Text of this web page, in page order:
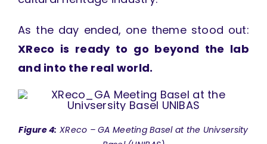
As the day ended, one theme stood out:
XReco is ready to go beyond the lab
and into the real world.
Figure 4: XReco – GA Meeting Basel at the Univsersity